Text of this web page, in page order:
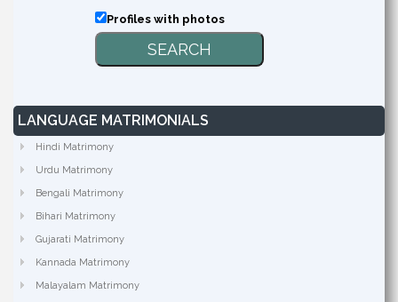
Profiles with photos
LANGUAGE MATRIMONIALS
Hindi Matrimony
Urdu Matrimony
Bengali Matrimony
Bihari Matrimony
Gujarati Matrimony
Kannada Matrimony
Malayalam Matrimony